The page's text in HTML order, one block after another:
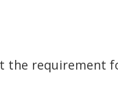
the requirement